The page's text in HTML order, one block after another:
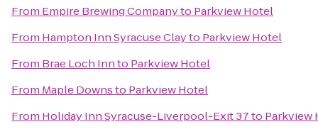
From Empire Brewing Companyto Parkview Hotel
From Hampton Inn Syracuse Clayto Parkview Hotel
From Brae Loch Innto Parkview Hotel
From Maple Downsto Parkview Hotel
From Holiday Inn Syracuse-Liverpool-Exit 37to Parkview